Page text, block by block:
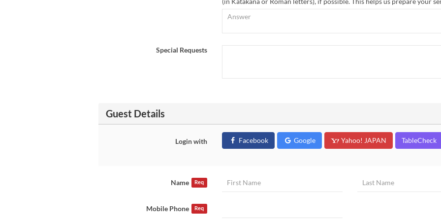
Special Requests
Guest Details
Login with Facebook Google Yahoo! JAPAN TableCheck
Name Req
Mobile Phone Req